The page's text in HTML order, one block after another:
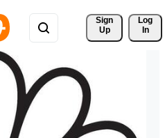
Sign
Up
Log
In